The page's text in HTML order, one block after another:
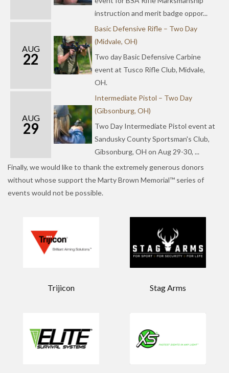
instruction and merit badge oppor...
AUG
22
Basic Defensive Rifle – Two Day
(Midvale, OH)
Two day Basic Defensive Carbine
event at Tusco Rifle Club, Midvale,
OH.
AUG
29
Intermediate Pistol – Two Day
(Gibsonburg, OH)
Two Day Intermediate Pistol event at
Sandusky County Sportsman's Club,
Gibsonburg, OH on Aug 29-30, ...
Finally, we would like to thank the extremely generous donors
without whose support the Marty Brown Memorial™ series of
events would not be possible.
Trijicon Stag Arms